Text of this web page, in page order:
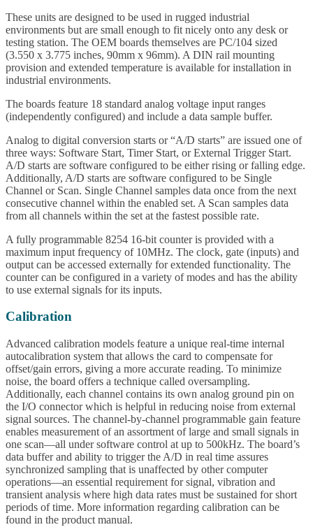
These units are designed to be used in rugged industrial
environments but are small enough to fit nicely onto any desk or
testing station. The OEM boards themselves are PC/104 sized
(3.550 x 3.775 inches, 90mm x 96mm). A DIN rail mounting
provision and extended temperature is available for installation in
industrial environments.
The boards feature 18 standard analog voltage input ranges
(independently configured) and include a data sample buffer.
Analog to digital conversion starts or “A/D starts” are issued one of
three ways: Software Start, Timer Start, or External Trigger Start.
A/D starts are software configured to be either rising or falling edge.
Additionally, A/D starts are software configured to be Single
Channel or Scan. Single Channel samples data once from the next
consecutive channel within the enabled set. A Scan samples data
from all channels within the set at the fastest possible rate.
A fully programmable 8254 16-bit counter is provided with a
maximum input frequency of 10MHz. The clock, gate (inputs) and
output can be accessed externally for extended functionality. The
counter can be configured in a variety of modes and has the ability
to use external signals for its inputs.
Calibration
Advanced calibration models feature a unique real-time internal
autocalibration system that allows the card to compensate for
offset/gain errors, giving a more accurate reading. To minimize
noise, the board offers a technique called oversampling.
Additionally, each channel contains its own analog ground pin on
the I/O connector which is helpful in reducing noise from external
signal sources. The channel-by-channel programmable gain feature
enables measurement of an assortment of large and small signals in
one scan—all under software control at up to 500kHz. The board’s
data buffer and ability to trigger the A/D in real time assures
synchronized sampling that is unaffected by other computer
operations—an essential requirement for signal, vibration and
transient analysis where high data rates must be sustained for short
periods of time. More information regarding calibration can be
found in the product manual.